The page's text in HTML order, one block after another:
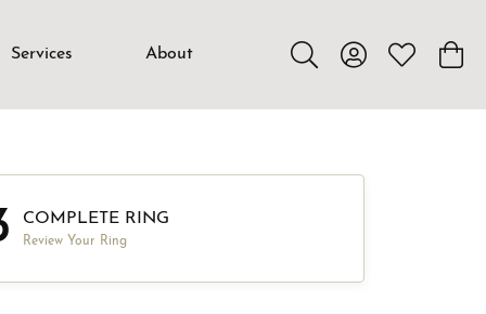
Services About
Toggle Search Menu
Toggle MyToggle My
COMPLETE RING
Review Your Ring